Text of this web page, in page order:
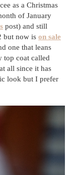
as a Christmas
of January
post) and still
but now is on sale
one that leans
top coat called
all since it has
look but I prefer